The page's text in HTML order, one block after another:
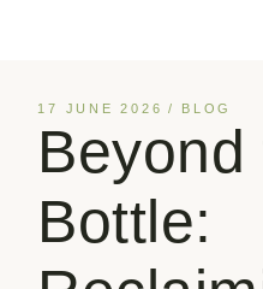
17 JUNE 2026 BLOG
Beyond
Bottle: